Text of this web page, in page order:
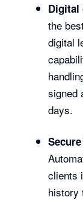
Digital
the
digital
signed
days.
clients
history